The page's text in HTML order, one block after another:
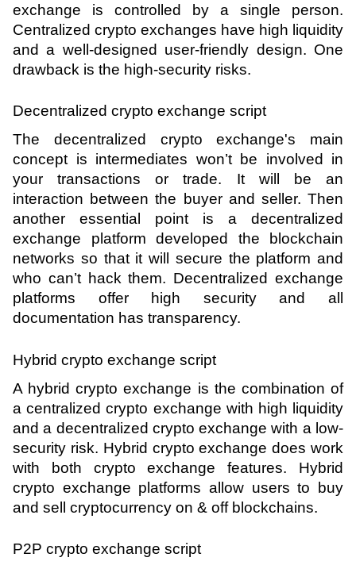
exchange is controlled by a single person.
Centralized crypto exchanges have high liquidity
and a well-designed user-friendly design. One
drawback is the high-security risks.
Decentralized crypto exchange script
The decentralized crypto exchange's main
concept is intermediates won’t be involved in
your transactions or trade. It will be an
interaction between the buyer and seller. Then
another essential point is a decentralized
exchange platform developed the blockchain
networks so that it will secure the platform and
who can’t hack them. Decentralized exchange
platforms offer high security and all
documentation has transparency.
Hybrid crypto exchange script
A hybrid crypto exchange is the combination of
a centralized crypto exchange with high liquidity
and a decentralized crypto exchange with a low-
security risk. Hybrid crypto exchange does work
with both crypto exchange features. Hybrid
crypto exchange platforms allow users to buy
and sell cryptocurrency on & off blockchains.
P2P crypto exchange script